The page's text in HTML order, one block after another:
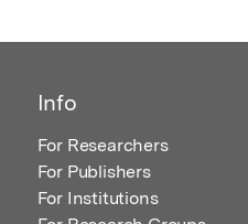
Info
For Researchers
For Publishers
For Institutions